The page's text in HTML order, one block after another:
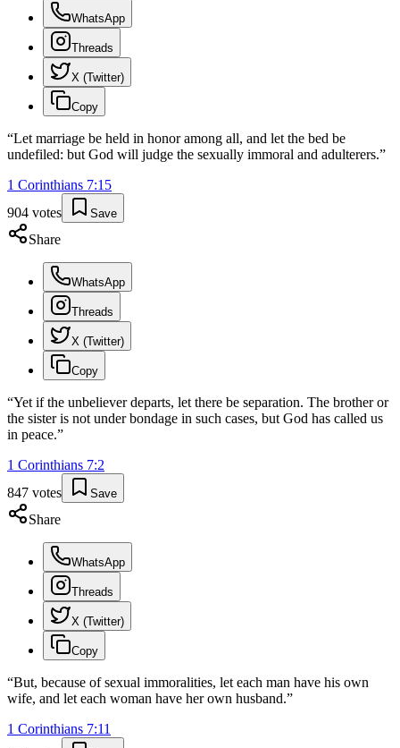
WhatsApp
Threads
X (Twitter)
Copy
“Let marriage be held in honor among all, and let the bed be
undefiled: but God will judge the sexually immoral and adulterers.”
1 Corinthians 7:15
904 votes Save
Share
WhatsApp
Threads
X (Twitter)
Copy
“Yet if the unbeliever departs, let there be separation. The brother or
the sister is not under bondage in such cases, but God has called us
in peace.”
1 Corinthians 7:2
847 votes Save
Share
WhatsApp
Threads
X (Twitter)
Copy
“But, because of sexual immoralities, let each man have his own
wife, and let each woman have her own husband.”
1 Corinthians 7:11